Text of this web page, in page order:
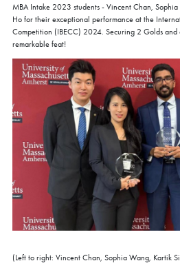
MBA Intake 2023 students - Vincent Chan,
Ho for their exceptional performance at the
Competition (IBECC) 2024. Securing 2 Golds
remarkable feat!
(Left to right: Vincent Chan, Sophia Wang, Kartik